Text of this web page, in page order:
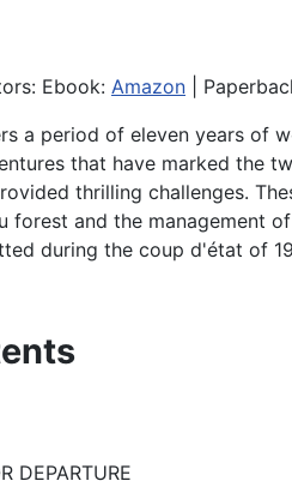
Ebook: Amazon |
a period of eleven years of
that have marked the
thrilling challenges.
forest and the management
during the coup d'état of
DEPARTURE